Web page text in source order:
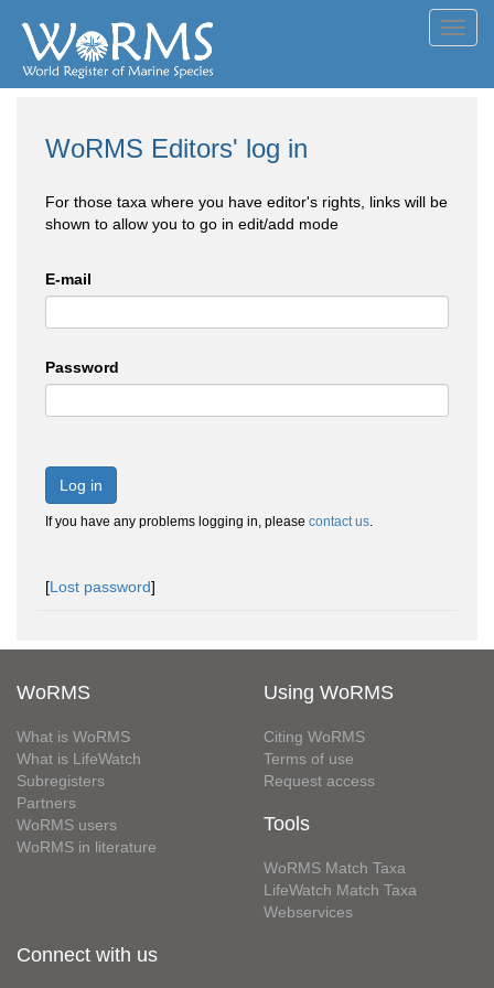
WoRMS Editors' log in
For those taxa where you have editor's rights, links will be
shown to allow you to go in edit/add mode
E-mail
Password
Log in
If you have any problems logging in, please contact us.
[Lost password]
WoRMS
What is WoRMS
What is LifeWatch
Subregisters
Partners
WoRMS users
WoRMS in literature
Using WoRMS
Citing WoRMS
Terms of use
Request access
Tools
WoRMS Match Taxa
LifeWatch Match Taxa
Webservices
Connect with us